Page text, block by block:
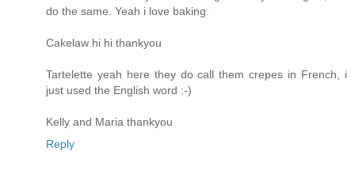
do the same. Yeah i love baking.
Cakelaw hi hi thankyou
Tartelette yeah here they do call them crepes in French, i
just used the English word :-)
Kelly and Maria thankyou
Reply